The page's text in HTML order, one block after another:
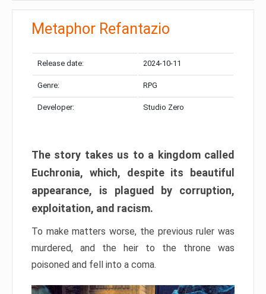
Metaphor Refantazio
Release date: 2024-10-11
Genre: RPG
Developer: Studio Zero
The story takes us to a kingdom called
Euchronia, which, despite its beautiful
appearance, is plagued by corruption,
exploitation, and racism.
To make matters worse, the previous ruler was
murdered, and the heir to the throne was
poisoned and fell into a coma.